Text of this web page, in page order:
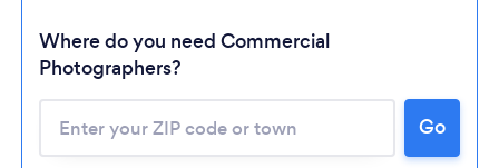
Where do you need Commercial
Photographers?
Go